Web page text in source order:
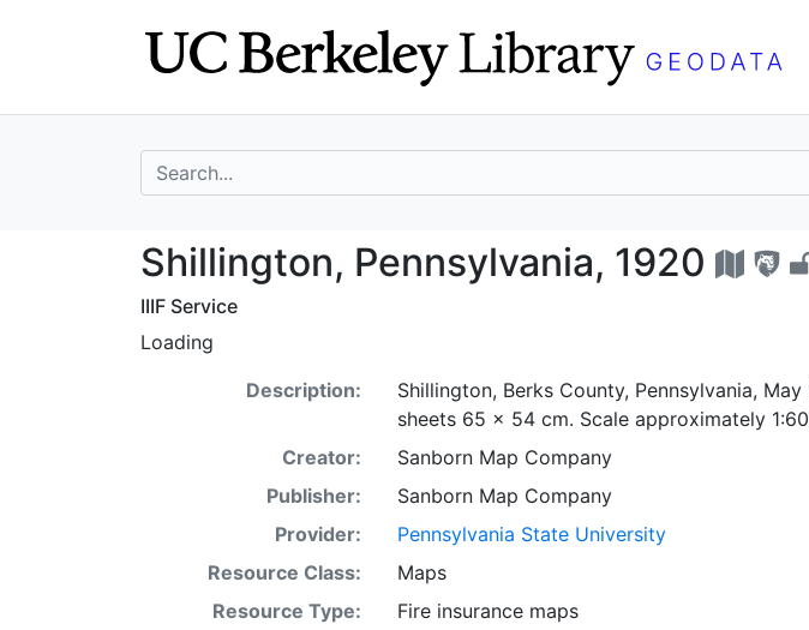
search for
Shillington, Pennsylvania,
Shillington, Pennsylvania, 1920
IIIF Service
Loading
Description:
Shillington, Berks County, Pennsylvania,
sheets 65 x 54 cm. Scale approximately
Creator:
Sanborn Map Company
Publisher:
Sanborn Map Company
Provider:
Pennsylvania State University
Resource Class:
Maps
Resource Type:
Fire insurance maps